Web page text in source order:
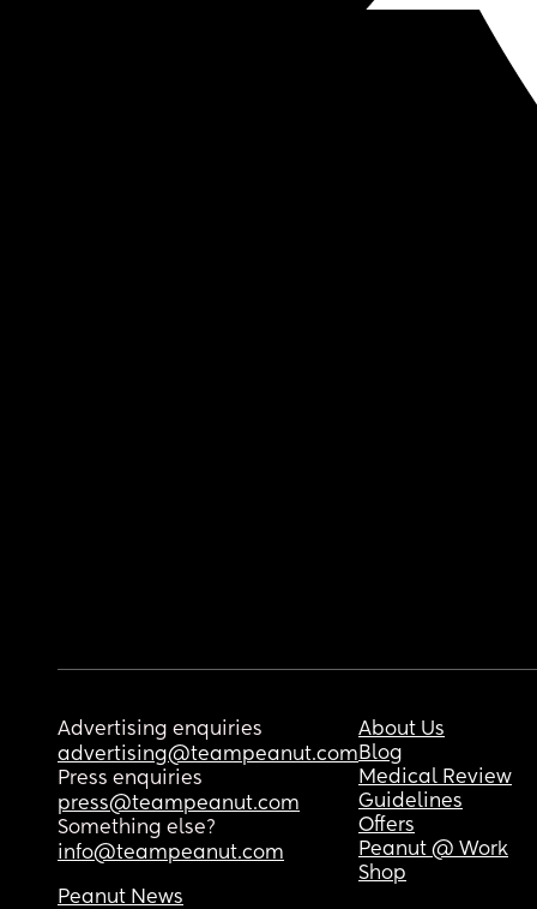
Advertising enquiries
advertising@teampeanut.com
Press enquiries
press@teampeanut.com
Something else?
info@teampeanut.com
About Us
Blog
Medical Review
Guidelines
Offers
Peanut @ Work
Shop
Peanut News